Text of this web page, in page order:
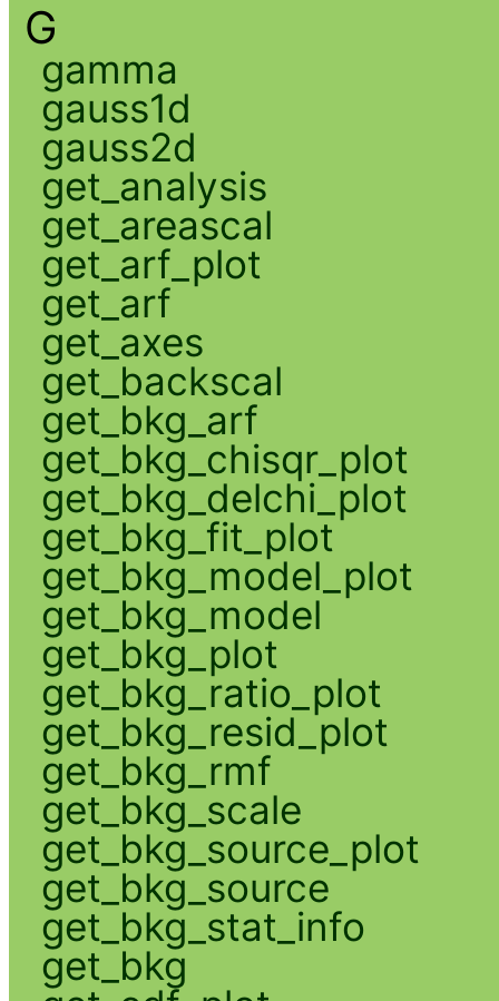
G
gamma
gauss1d
gauss2d
get_analysis
get_areascal
get_arf_plot
get_arf
get_axes
get_backscal
get_bkg_arf
get_bkg_chisqr_plot
get_bkg_delchi_plot
get_bkg_fit_plot
get_bkg_model_plot
get_bkg_model
get_bkg_plot
get_bkg_ratio_plot
get_bkg_resid_plot
get_bkg_rmf
get_bkg_scale
get_bkg_source_plot
get_bkg_source
get_bkg_stat_info
get_bkg